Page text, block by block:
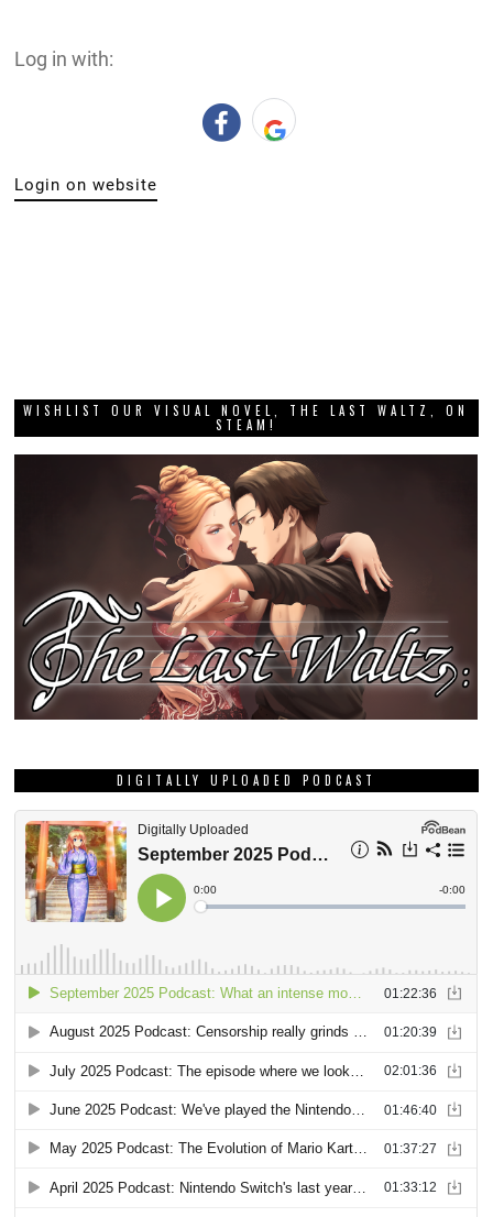
Log in with:
Login on website
WISHLIST OUR VISUAL NOVEL, THE LAST WALTZ, ON
STEAM!
DIGITALLY UPLOADED PODCAST